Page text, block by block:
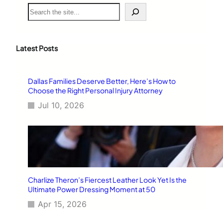
S
e
c
Latest Posts
Dallas Families Deserve Better, Here’s How to
Choose the Right Personal Injury Attorney
Jul 10, 2026
Charlize Theron’s Fiercest Leather Look Yet Is the
Ultimate Power Dressing Moment at 50
Apr 15, 2026